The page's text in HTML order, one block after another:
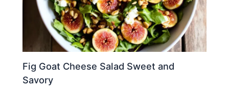
Fig Goat Cheese Salad Sweet and
Savory